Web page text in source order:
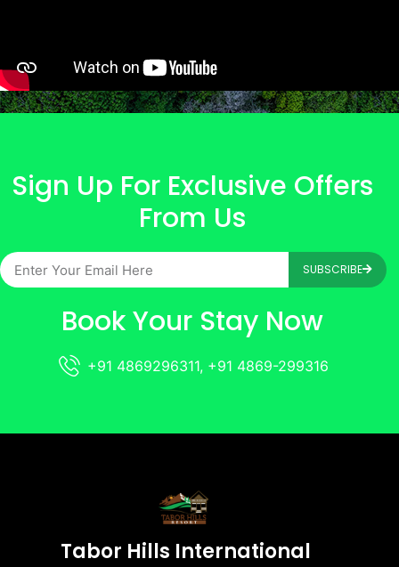
Sign Up For Exclusive Offers
From Us
SUBSCRIBE
Book Your Stay Now
+91 4869296311, +91 4869-299316
Tabor Hills International